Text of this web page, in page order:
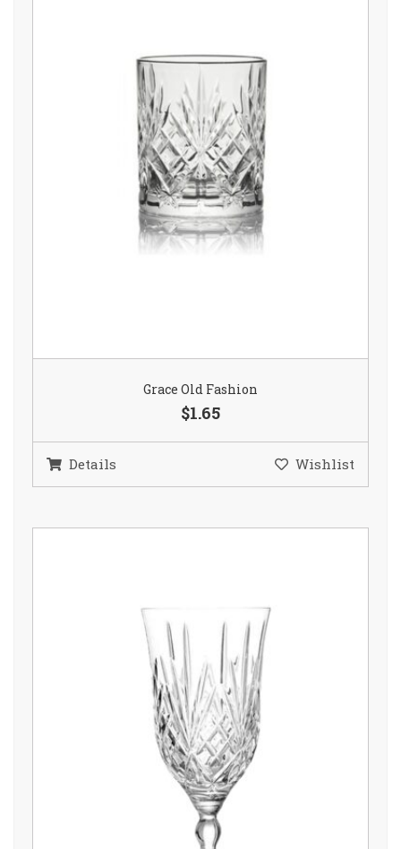
Grace Old Fashion
$1.65
Details Wishlist